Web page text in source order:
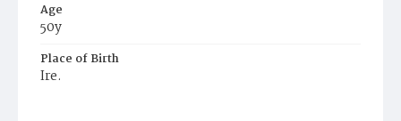
Age
50y
Place of Birth
Ire.